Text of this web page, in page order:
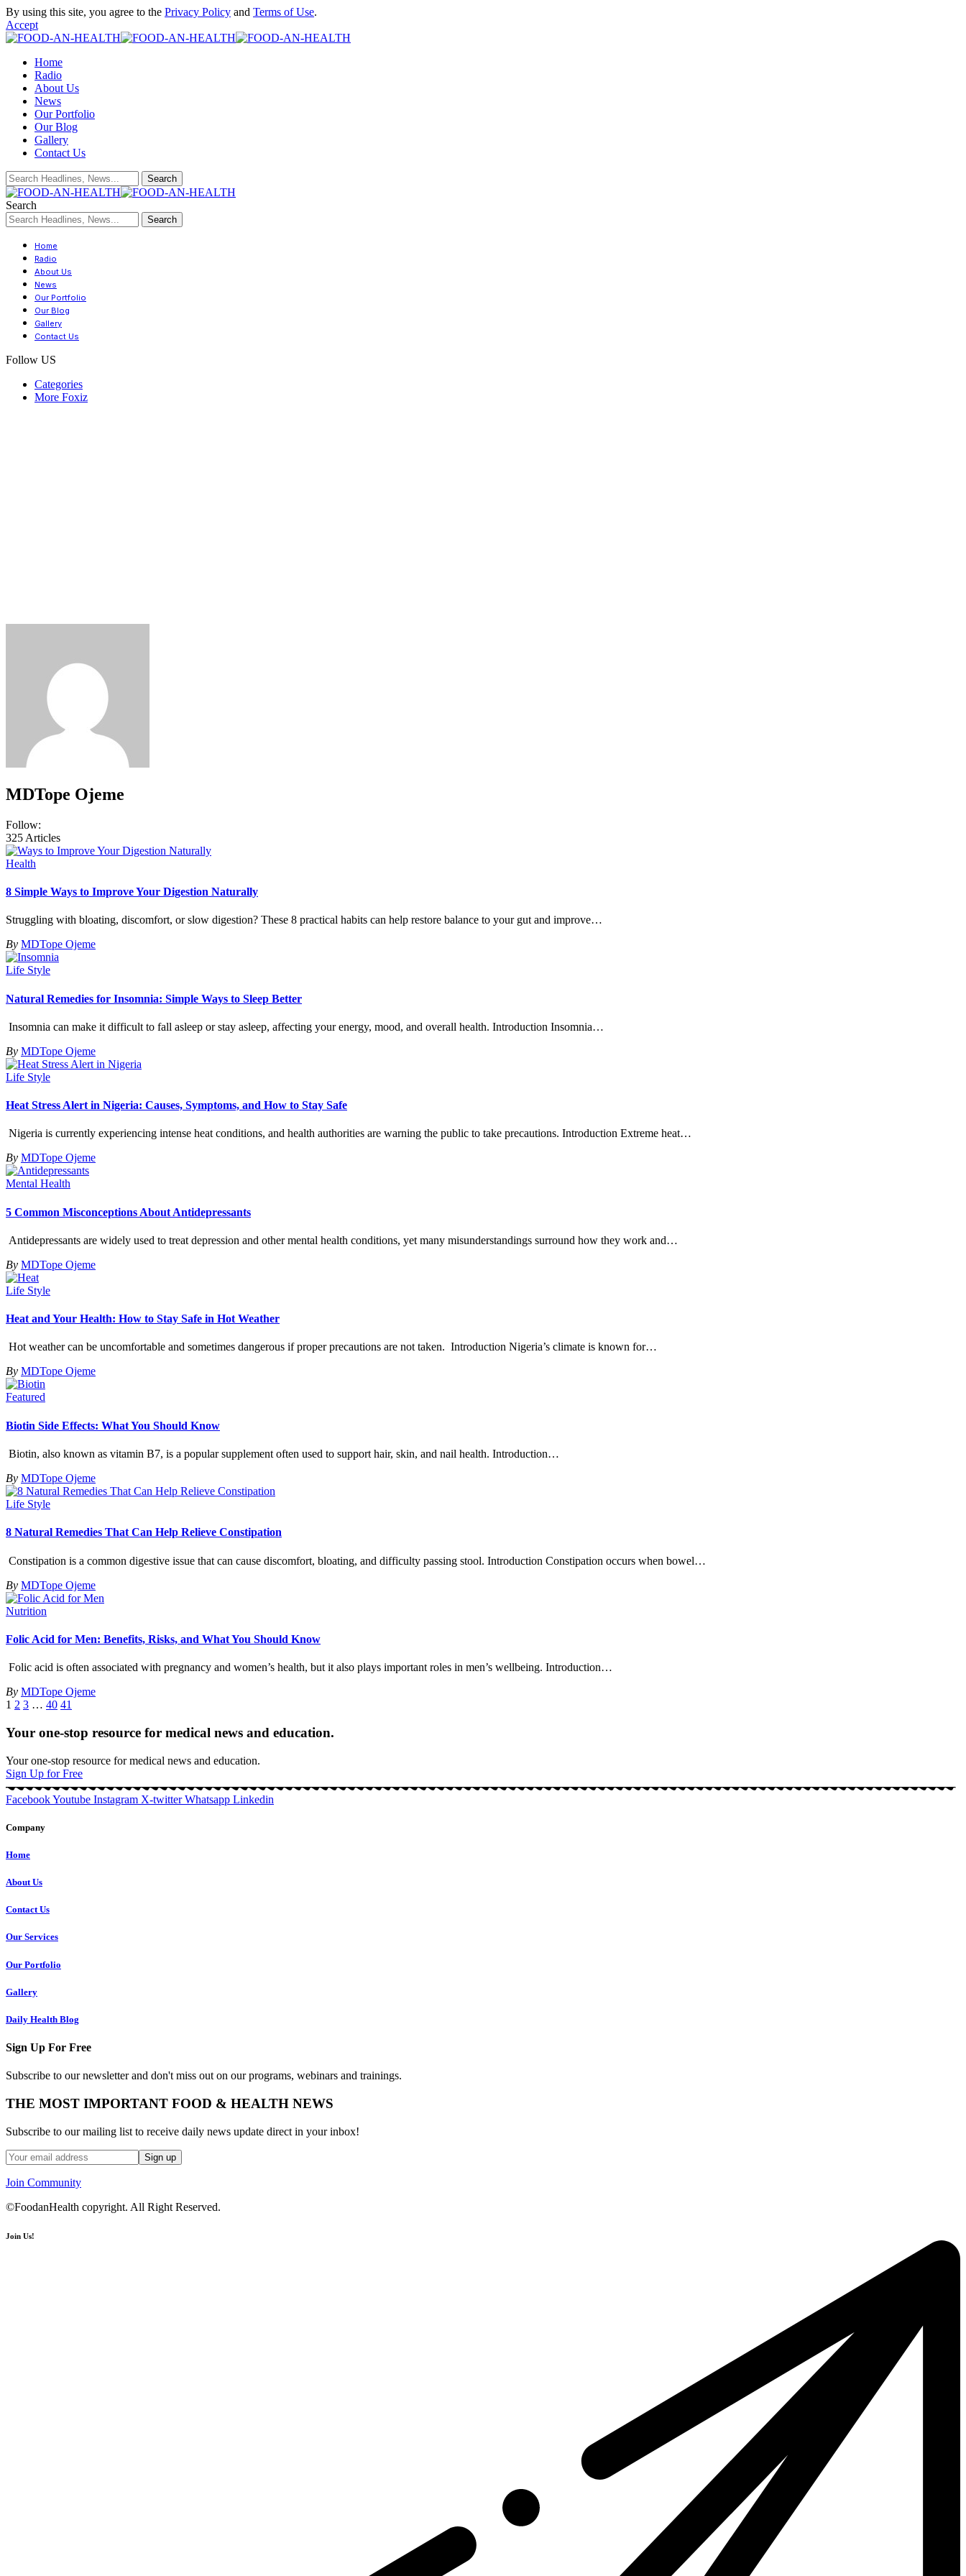
By using this site, you agree to the Privacy Policy and Terms of Use.
Accept
Home
Radio
About Us
News
Our Portfolio
Our Blog
Gallery
Contact Us
Search
Home
Radio
About Us
News
Our Portfolio
Our Blog
Gallery
Contact Us
Follow US
Categories
More Foxiz
MDTope Ojeme
Follow:
325 Articles
Health
8 Simple Ways to Improve Your Digestion Naturally
Struggling with bloating, discomfort, or slow digestion? These 8 practical habits can help restore balance to your gut and improve…
By MDTope Ojeme
Life Style
Natural Remedies for Insomnia: Simple Ways to Sleep Better
Insomnia can make it difficult to fall asleep or stay asleep, affecting your energy, mood, and overall health. Introduction Insomnia…
By MDTope Ojeme
Life Style
Heat Stress Alert in Nigeria: Causes, Symptoms, and How to Stay Safe
Nigeria is currently experiencing intense heat conditions, and health authorities are warning the public to take precautions. Introduction Extreme heat…
By MDTope Ojeme
Mental Health
5 Common Misconceptions About Antidepressants
Antidepressants are widely used to treat depression and other mental health conditions, yet many misunderstandings surround how they work and…
By MDTope Ojeme
Life Style
Heat and Your Health: How to Stay Safe in Hot Weather
Hot weather can be uncomfortable and sometimes dangerous if proper precautions are not taken. Introduction Nigeria’s climate is known for…
By MDTope Ojeme
Featured
Biotin Side Effects: What You Should Know
Biotin, also known as vitamin B7, is a popular supplement often used to support hair, skin, and nail health. Introduction…
By MDTope Ojeme
Life Style
8 Natural Remedies That Can Help Relieve Constipation
Constipation is a common digestive issue that can cause discomfort, bloating, and difficulty passing stool. Introduction Constipation occurs when bowel…
By MDTope Ojeme
Nutrition
Folic Acid for Men: Benefits, Risks, and What You Should Know
Folic acid is often associated with pregnancy and women’s health, but it also plays important roles in men’s wellbeing. Introduction…
By MDTope Ojeme
1 2 3 … 40 41
Your one-stop resource for medical news and education.
Your one-stop resource for medical news and education.
Sign Up for Free
FacebookYoutube Instagram X-twitter Whatsapp Linkedin
Company
Home
About Us
Contact Us
Our Services
Our Portfolio
Gallery
Daily Health Blog
Sign Up For Free
Subscribe to our newsletter and don't miss out on our programs, webinars and trainings.
THE MOST IMPORTANT FOOD & HEALTH NEWS
Subscribe to our mailing list to receive daily news update direct in your inbox!
Join Community
©FoodanHealth copyright. All Right Reserved.
Join Us!